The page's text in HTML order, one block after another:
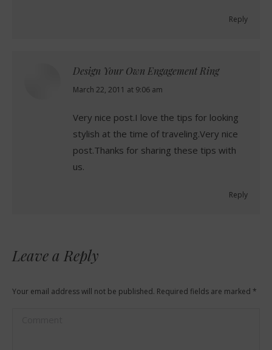
Reply
Design Your Own Engagement Ring
says:
March 22, 2011 at 9:06 am
Very nice post.I love the tips for looking
stylish at the time of traveling.Very nice
post.Thanks for sharing these tips with
us.
Reply
Leave a Reply
Your email address will not be published. Required fields are marked *